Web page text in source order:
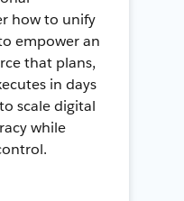
how to unify
empower an
that plans,
in days
scale digital
while